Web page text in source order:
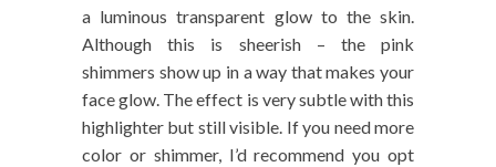
a luminous transparent glow to the skin.
Although this is sheerish – the pink
shimmers show up in a way that makes your
face glow. The effect is very subtle with this
highlighter but still visible. If you need more
color or shimmer, I’d recommend you opt